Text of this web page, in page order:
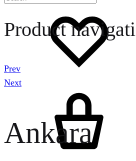
Product
Prev
Next
Ankara